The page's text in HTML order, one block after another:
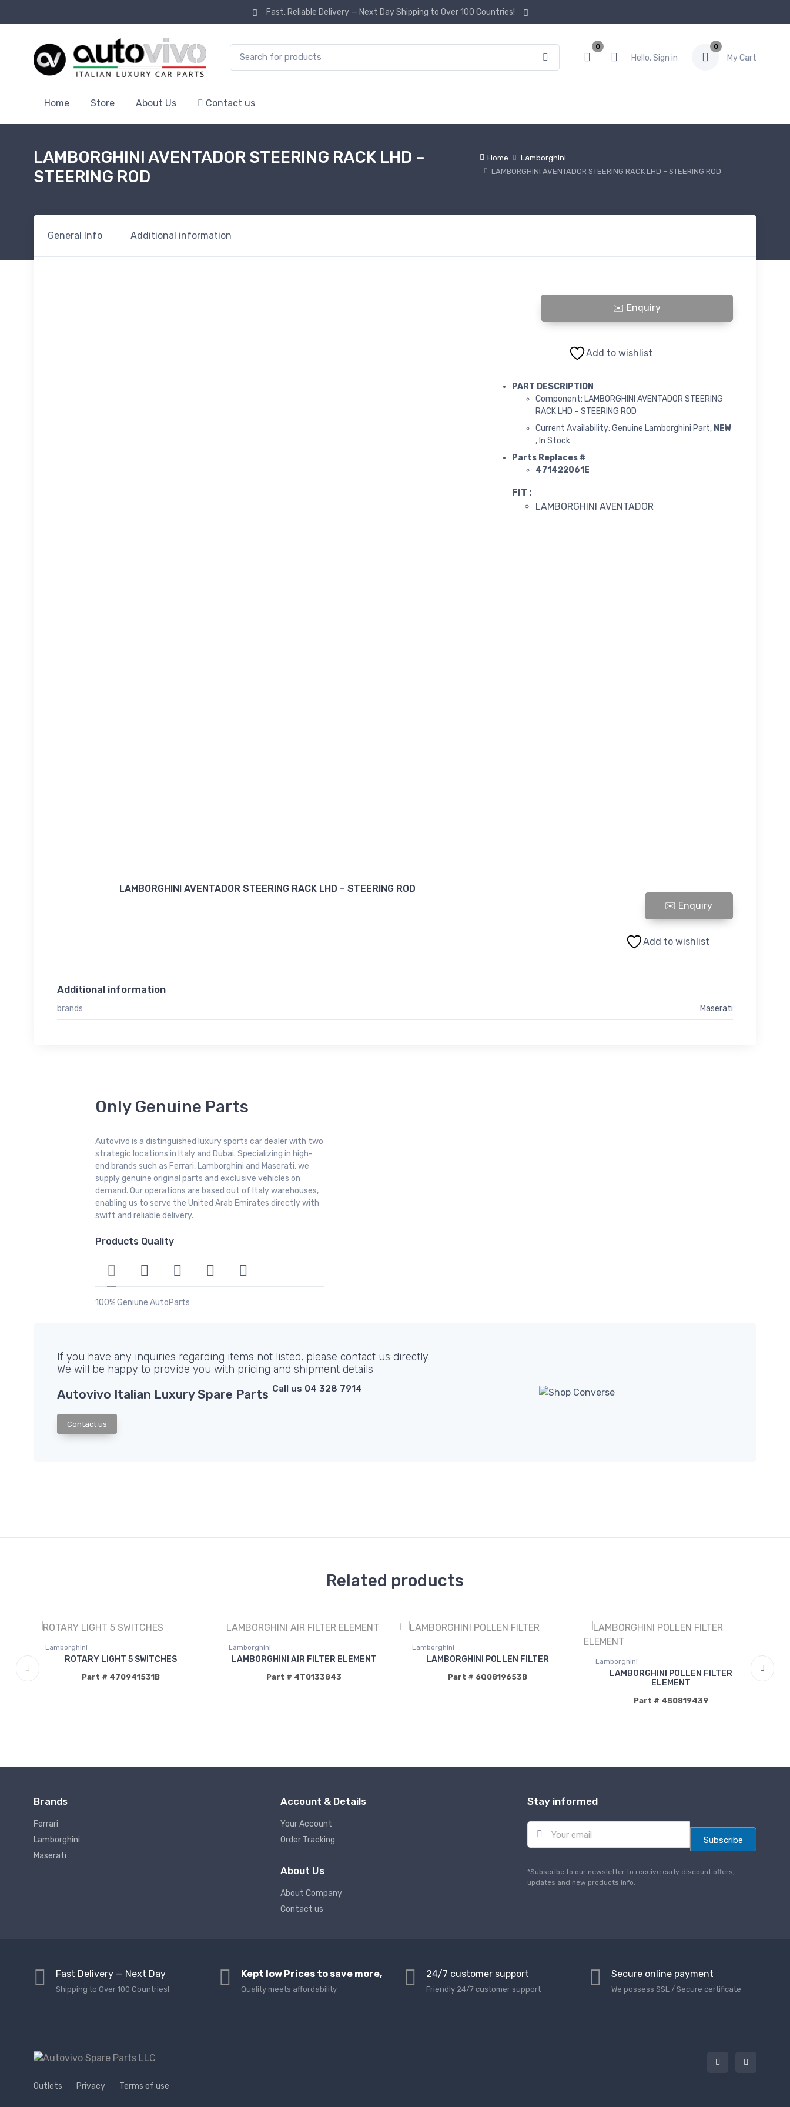
Fast, Reliable Delivery — Next Day Shipping to Over 100 Countries!
0
Hello, Sign in
0
My Cart
Home Store About Us Contact us
Home
Lamborghini
LAMBORGHINI AVENTADOR STEERING RACK LHD – STEERING ROD
LAMBORGHINI AVENTADOR STEERING RACK LHD –
STEERING ROD
General Info Additional information
LAMBORGHINI AVENTADOR STEERING RACK LHD - STEERING ROD quantity
Add to wishlist
PART DESCRIPTION
Component: LAMBORGHINI AVENTADOR STEERING
RACK LHD – STEERING ROD
Current Availability: Genuine Lamborghini Part, NEW
, In Stock
Parts Replaces #
471422061E
FIT :
LAMBORGHINI AVENTADOR
LAMBORGHINI AVENTADOR STEERING RACK LHD – STEERING ROD
LAMBORGHINI AVENTADOR STEERING RACK
Add to wishlist
Additional information
brands Maserati
Only Genuine Parts
Autovivo is a distinguished luxury sports car dealer with two
strategic locations in Italy and Dubai. Specializing in high-
end brands such as Ferrari, Lamborghini and Maserati, we
supply genuine original parts and exclusive vehicles on
demand. Our operations are based out of Italy warehouses,
enabling us to serve the United Arab Emirates directly with
swift and reliable delivery.
Products Quality
100% Geniune AutoParts
If you have any inquiries regarding items not listed, please contact us directly.
We will be happy to provide you with pricing and shipment details
Autovivo Italian Luxury Spare Parts Call us 04 328 7914
Contact us
Related products
Lamborghini
ROTARY LIGHT 5 SWITCHES
Part # 470941531B
Lamborghini
LAMBORGHINI AIR FILTER ELEMENT
Part # 4T0133843
Lamborghini
LAMBORGHINI POLLEN FILTER
Part # 6Q0819653B
Lamborghini
LAMBORGHINI POLLEN FILTER
ELEMENT
Part # 4S0819439
Brands
Ferrari
Lamborghini
Maserati
Account & Details
Your Account
Order Tracking
About Us
About Company
Contact us
Stay informed
a
l
*
Subscribe
*Subscribe to our newsletter to receive early discount offers,
updates and new products info.
Fast Delivery — Next Day
Shipping to Over 100 Countries!
Kept low Prices to save more,
Quality meets affordability
24/7 customer support
Friendly 24/7 customer support
Secure online payment
We possess SSL / Secure сertificate
Outlets Privacy Terms of use